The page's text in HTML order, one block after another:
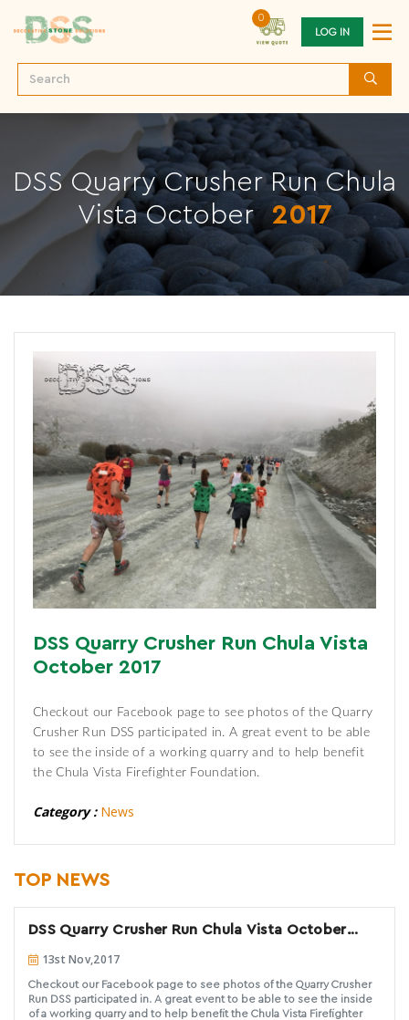
0
LOG IN
DSS Quarry Crusher Run Chula
Vista October 2017
DSS Quarry Crusher Run Chula Vista
October 2017
Checkout our Facebook page to see photos of the Quarry
Crusher Run DSS participated in. A great event to be able
to see the inside of a working quarry and to help benefit
the Chula Vista Firefighter Foundation.
Category : News
TOP NEWS
DSS Quarry Crusher Run Chula Vista October
13st Nov,2017
Checkout our Facebook page to see photos of the Quarry Crusher
Run DSS participated in. A great event to be able to see the inside
of a working quarry and to help benefit the Chula Vista Firefighter